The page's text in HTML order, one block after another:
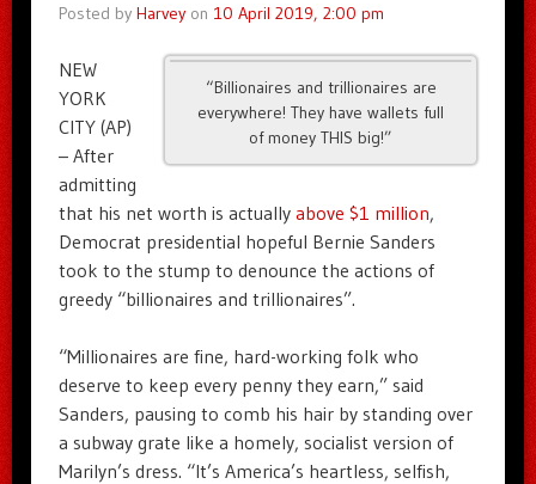
Posted by Harveyon 10 April 2019, 2:00 pm
“Billionaires and trillionaires are
everywhere! They have wallets full
of money THIS big!”
NEW
YORK
CITY (AP)
– After
admitting
that his net worth is actually above $1 million,
Democrat presidential hopeful Bernie Sanders
took to the stump to denounce the actions of
greedy “billionaires and trillionaires”.
“Millionaires are fine, hard-working folk who
deserve to keep every penny they earn,” said
Sanders, pausing to comb his hair by standing over
a subway grate like a homely, socialist version of
Marilyn’s dress. “It’s America’s heartless, selfish,